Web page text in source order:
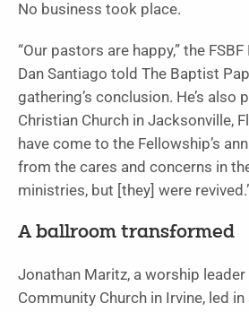
No business took place.
“Our pastors are happy,” the
Dan Santiago told The Baptist
gathering’s conclusion. He’s also
Christian Church in Jacksonville,
have come to the Fellowship’s
from the cares and concerns in
ministries, but [they] were
A ballroom transformed
Jonathan Maritz, a worship
Community Church in Irvine, led